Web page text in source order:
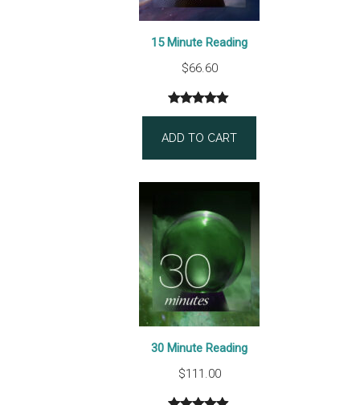
15 Minute Reading
$66.60
Rated5.00
out of 5
3
ADD TO CART
30 Minute Reading
$111.00